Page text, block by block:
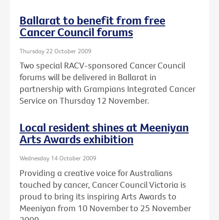
Ballarat to benefit from free
Cancer Council forums
Thursday 22 October 2009
Two special RACV-sponsored Cancer Council
forums will be delivered in Ballarat in
partnership with Grampians Integrated Cancer
Service on Thursday 12 November.
Local resident shines at Meeniyan
Arts Awards exhibition
Wednesday 14 October 2009
Providing a creative voice for Australians
touched by cancer, Cancer Council Victoria is
proud to bring its inspiring Arts Awards to
Meeniyan from 10 November to 25 November